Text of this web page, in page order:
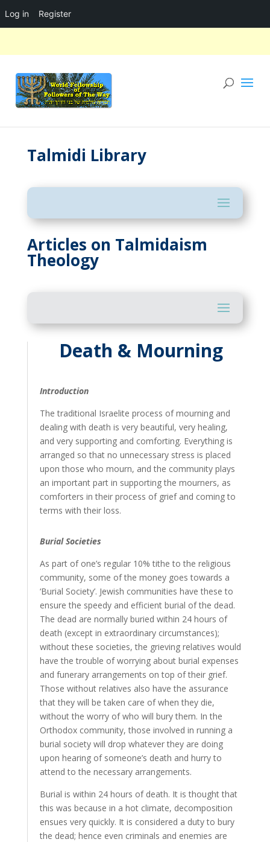
Log in Register
Talmidi Library
Articles on Talmidaism
Theology
Death & Mourning
Introduction
The traditional Israelite process of mourning and
dealing with death is very beautiful, very healing,
and very supporting and comforting. Everything is
arranged so that no unnecessary stress is placed
upon those who mourn, and the community plays
an important part in supporting the mourners, as
comforters in their process of grief and coming to
terms with their loss.
Burial Societies
As part of one’s regular 10% tithe to the religious
community, some of the money goes towards a
‘Burial Society’. Jewish communities have these to
ensure the speedy and efficient burial of the dead.
The dead are normally buried within 24 hours of
death (except in extraordinary circumstances);
without these societies, the grieving relatives would
have the trouble of worrying about burial expenses
and funerary arrangements on top of their grief.
Those without relatives also have the assurance
that they will be taken care of when they die,
without the worry of who will bury them. In the
Orthodox community, those involved in running a
burial society will drop whatever they are doing
upon hearing of someone’s death and hurry to
attend to the necessary arrangements.
Burial is within 24 hours of death. It is thought that
this was because in a hot climate, decomposition
ensues very quickly. It is considered a duty to bury
the dead; hence even criminals and enemies are